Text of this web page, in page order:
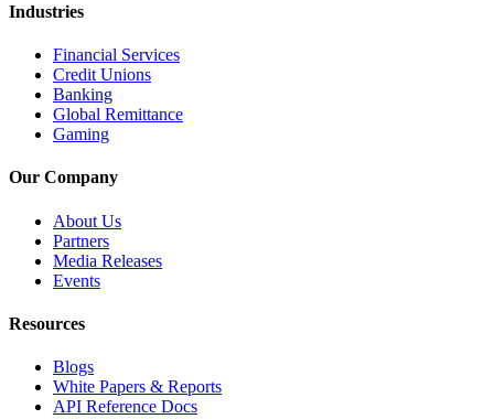
Industries
Financial Services
Credit Unions
Banking
Global Remittance
Gaming
Our Company
About Us
Partners
Media Releases
Events
Resources
Blogs
White Papers & Reports
API Reference Docs